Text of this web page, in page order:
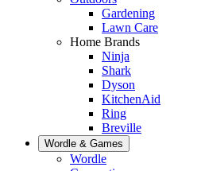
Gardening
Lawn Care
Home Brands
Ninja
Shark
Dyson
KitchenAid
Ring
Breville
Wordle & Games
Wordle